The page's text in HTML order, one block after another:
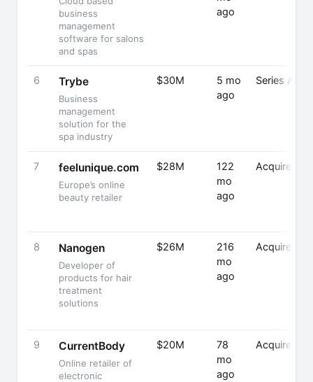
business
management
software for salons
and spas
ago
6 Trybe
Business
management
solution for the
spa industry
$30M
5 mo
ago
Series A
7 feelunique.com
Europe’s online
beauty retailer
$28M
122
mo
ago
Acquired
8 Nanogen
Developer of
products for hair
treatment
solutions
$26M
216
mo
ago
Acquired
9 CurrentBody
Online retailer of
electronic
$20M
78
mo
ago
Acquired